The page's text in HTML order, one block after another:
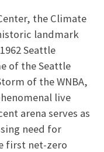
the Climate
landmark
Seattle
of the Seattle
of the WNBA,
live
arena serves as
need for
first net-zero